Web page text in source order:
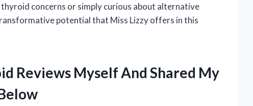
concerns or simply curious about alternative
potential that Miss Lizzy offers in this
Reviews Myself And Shared My